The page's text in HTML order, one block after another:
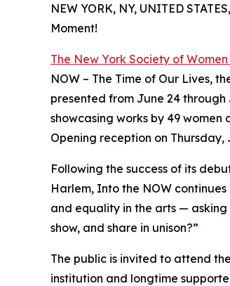
NEW YORK, NY, UNITED
Moment!
The New York Society of
NOW – The Time of Our Lives,
presented from June 24 through
showcasing works by 49
Opening reception on Thursday,
Following the success of its
Harlem, Into the NOW
and equality in the arts —
show, and share in unison?”
The public is invited to attend
institution and longtime